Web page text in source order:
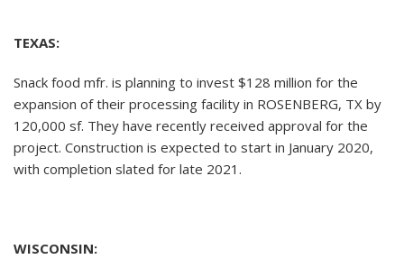
TEXAS:
Snack food mfr. is planning to invest $128 million for the
expansion of their processing facility in ROSENBERG, TX by
120,000 sf. They have recently received approval for the
project. Construction is expected to start in January 2020,
with completion slated for late 2021.
WISCONSIN: